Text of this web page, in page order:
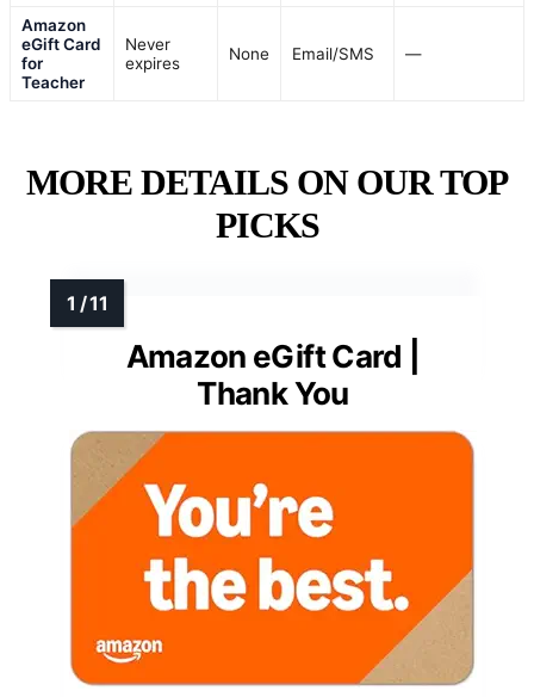
Amazon
eGift Card
for
Teacher
Never
expires
None Email/SMS —
MORE DETAILS ON OUR TOP
PICKS
Amazon eGift Card |
Thank You